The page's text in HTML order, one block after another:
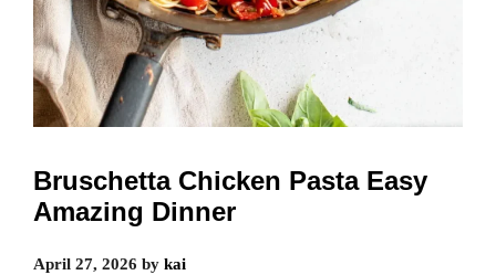
Bruschetta Chicken Pasta Easy
Amazing Dinner
April 27, 2026 by kai